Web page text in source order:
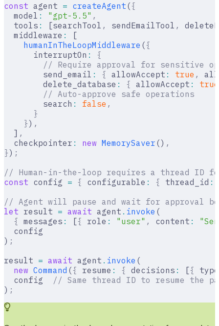
const agent = createAgent ({
  model
: "gpt-5.5" ,
  tools
: [searchTool , sendEmailTool ,
  middleware
:
[
    humanInTheLoopMiddleware
({
      interruptOn
:
{
// Require approval for sensitive
        send_email
: { allowAccept : true ,
        delete_database
: { allowAccept :
true
        // Auto-approve safe operations
        search
: false ,
      }
    }
) ,
  ]
,
  checkpointer
: new MemorySaver () ,
}) ;
// Human-in-the-loop requires a thread ID
const config = { configurable : { thread_id :
// Agent will pause and wait for approval
let result = await agent . invoke (
  {
messages : [{ role : "user" , content :
  config
) ;
result = await agent . invoke (
  new
Command ({ resume : { decisions : [{ type
  config
// Same thread ID to resume the
) ;